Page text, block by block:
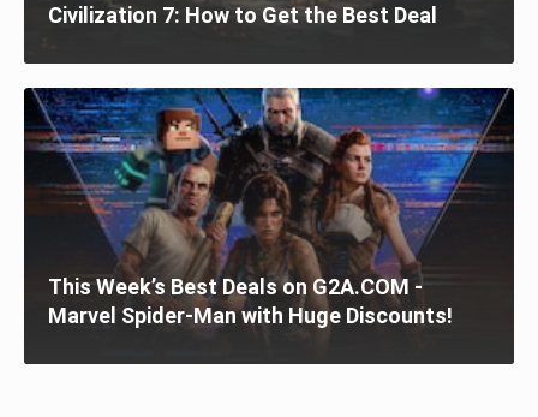
Civilization 7: How to Get the Best Deal
This Week’s Best Deals on G2A.COM -
Marvel Spider-Man with Huge Discounts!